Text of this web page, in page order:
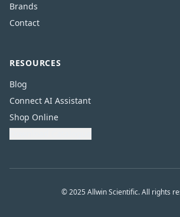
Brands
Contact
RESOURCES
Blog
Connect AI Assistant
Shop Online
© 2025 Allwin Scientific. All rights